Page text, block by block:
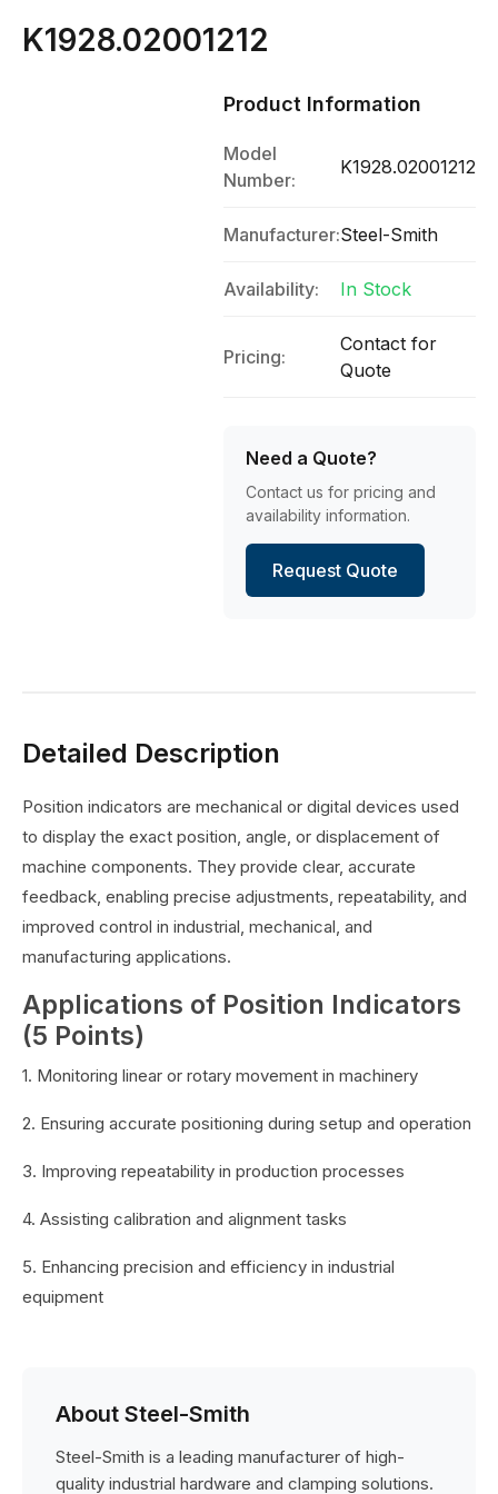
K1928.02001212
Product Information
Model
Number:
K1928.02001212
Manufacturer:Steel-Smith
Availability: In Stock
Pricing:
Contact for
Quote
Need a Quote?
Contact us for pricing and
availability information.
Request Quote
Detailed Description
Position indicators are mechanical or digital devices used
to display the exact position, angle, or displacement of
machine components. They provide clear, accurate
feedback, enabling precise adjustments, repeatability, and
improved control in industrial, mechanical, and
manufacturing applications.
Applications of Position Indicators
(5 Points)
1. Monitoring linear or rotary movement in machinery
2. Ensuring accurate positioning during setup and operation
3. Improving repeatability in production processes
4. Assisting calibration and alignment tasks
5. Enhancing precision and efficiency in industrial
equipment
About Steel-Smith
Steel-Smith is a leading manufacturer of high-
quality industrial hardware and clamping solutions.